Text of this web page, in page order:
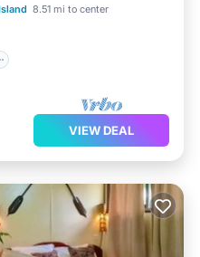
8.51 mi to center
VIEW DEAL